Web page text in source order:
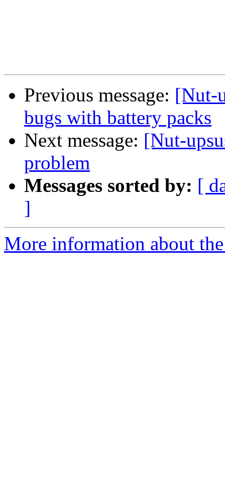
Previous message: [Nut-
bugs with battery packs
Next message: [Nut-
problem
Messages sorted by: [
]
More information about